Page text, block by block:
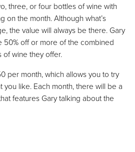
three, or four bottles of wine with
on the month. Although what’s
the value will always be there. Gary
50% off or more of the combined
wine they offer.
per month, which allows you to try
you like. Each month, there will be a
features Gary talking about the